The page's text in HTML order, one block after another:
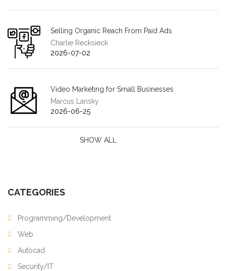
Selling Organic Reach From Paid Ads
Charlie Recksieck
2026-07-02
Video Marketing for Small Businesses
Marcus Lansky
2026-06-25
SHOW ALL
CATEGORIES
Programming/Development
Web
Autocad
Security/IT